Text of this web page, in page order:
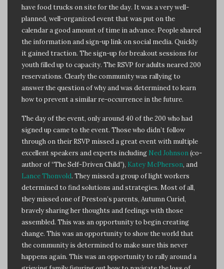
have food trucks on site for the day. It was a very well-
planned, well-organized event that was put on the
calendar a good amount of time in advance. People shared
the information and sign-up link on social media. Quickly
it gained traction. The sign-up for breakout sessions for
youth filled up to capacity. The RSVP for adults neared 200
reservations. Clearly the community was rallying to
answer the question of why and was determined to learn
how to prevent a similar re-occurrence in the future.
The day of the event, only around 40 of the 200 who had
signed up came to the event. Those who didn’t follow
through on their RSVP missed a great event with multiple
excellent speakers and experts including Ned Johnson(co-
author of “The Self-Driven Child”), Katey McPherson, and
Lance Thonvold. They missed a group of light workers
determined to find solutions and strategies. Most of all,
they missed one of Preston’s parents, Autumn Curiel,
bravely sharing her thoughts and feelings with those
assembled. This was an opportunity to begin creating
change. This was an opportunity to show the world that
the community is determined to make sure this never
happens again. This was an opportunity to rally around a